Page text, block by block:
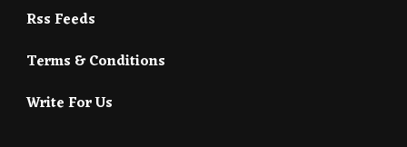
Rss Feeds
Terms & Conditions
Write For Us